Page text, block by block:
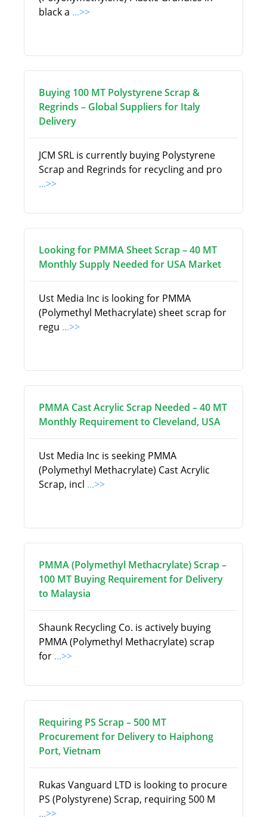
black a ...>>
Buying 100 MT Polystyrene Scrap &
Regrinds – Global Suppliers for Italy
Delivery
JCM SRL is currently buying Polystyrene
Scrap and Regrinds for recycling and pro
...>>
Looking for PMMA Sheet Scrap – 40 MT
Monthly Supply Needed for USA Market
Ust Media Inc is looking for PMMA
(Polymethyl Methacrylate) sheet scrap for
regu ...>>
PMMA Cast Acrylic Scrap Needed – 40 MT
Monthly Requirement to Cleveland, USA
Ust Media Inc is seeking PMMA
(Polymethyl Methacrylate) Cast Acrylic
Scrap, incl ...>>
PMMA (Polymethyl Methacrylate) Scrap –
100 MT Buying Requirement for Delivery
to Malaysia
Shaunk Recycling Co. is actively buying
PMMA (Polymethyl Methacrylate) scrap
for ...>>
Requiring PS Scrap – 500 MT
Procurement for Delivery to Haiphong
Port, Vietnam
Rukas Vanguard LTD is looking to procure
PS (Polystyrene) Scrap, requiring 500 M
...>>